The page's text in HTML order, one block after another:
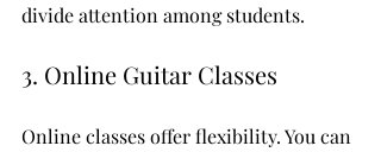
divide attention among students.
3. Online Guitar Classes
Online classes offer flexibility. You can